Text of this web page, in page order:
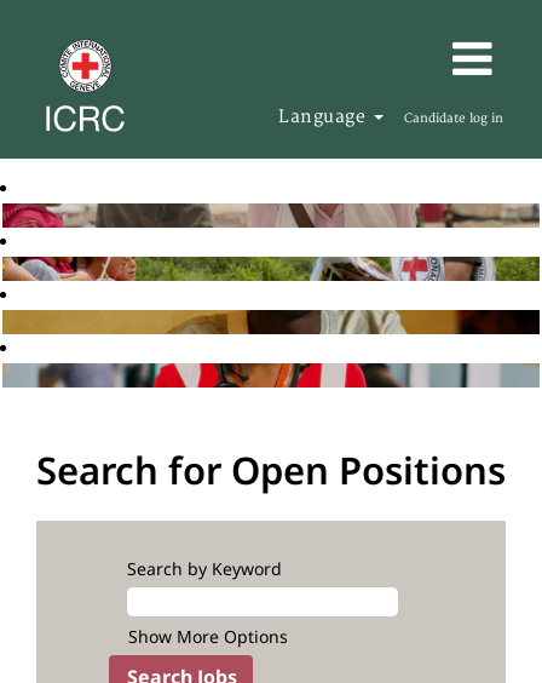
Language Candidate log in
Search for Open Positions
Search by Keyword
Show More Options